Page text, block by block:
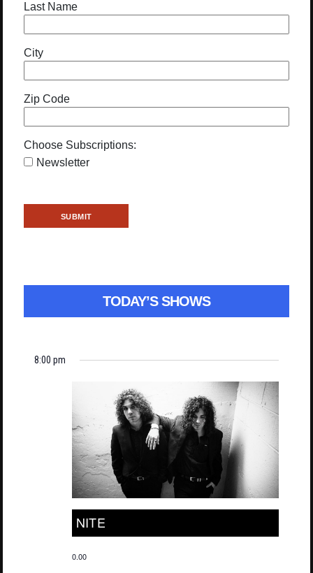
Last Name
City
Zip Code
Choose Subscriptions:
Newsletter
TODAY’S SHOWS
8:00 pm
NITE
0.00